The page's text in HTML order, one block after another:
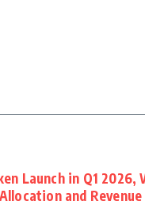
Launch in Q1
and